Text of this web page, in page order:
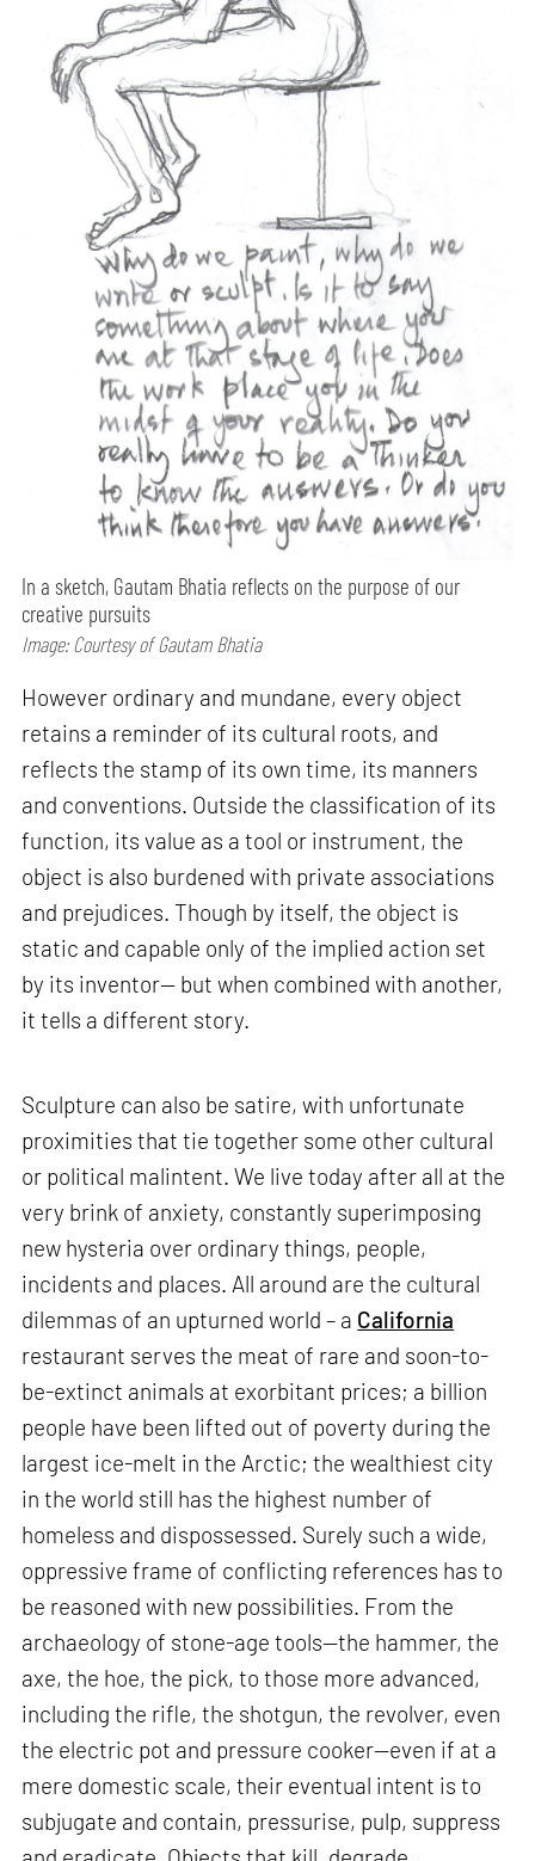
In a sketch, Gautam Bhatia reflects on the purpose of our
creative pursuits
Image: Courtesy of Gautam Bhatia
However ordinary and mundane, every object
retains a reminder of its cultural roots, and
reflects the stamp of its own time, its manners
and conventions. Outside the classification of its
function, its value as a tool or instrument, the
object is also burdened with private associations
and prejudices. Though by itself, the object is
static and capable only of the implied action set
by its inventor— but when combined with another,
it tells a different story.
Sculpture can also be satire, with unfortunate
proximities that tie together some other cultural
or political malintent. We live today after all at the
very brink of anxiety, constantly superimposing
new hysteria over ordinary things, people,
incidents and places. All around are the cultural
dilemmas of an upturned world – a California
restaurant serves the meat of rare and soon-to-
be-extinct animals at exorbitant prices; a billion
people have been lifted out of poverty during the
largest ice-melt in the Arctic; the wealthiest city
in the world still has the highest number of
homeless and dispossessed. Surely such a wide,
oppressive frame of conflicting references has to
be reasoned with new possibilities. From the
archaeology of stone-age tools—the hammer, the
axe, the hoe, the pick, to those more advanced,
including the rifle, the shotgun, the revolver, even
the electric pot and pressure cooker—even if at a
mere domestic scale, their eventual intent is to
subjugate and contain, pressurise, pulp, suppress